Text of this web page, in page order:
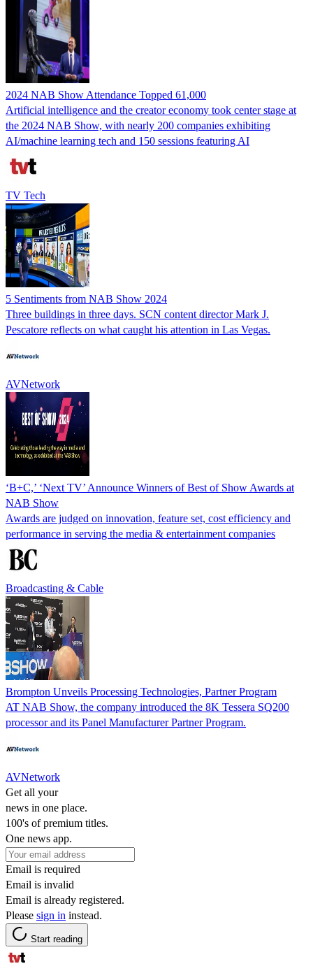
2024 NAB Show Attendance Topped 61,000
Artificial intelligence and the creator economy took center stage at
the 2024 NAB Show, with nearly 200 companies exhibiting
AI/machine learning tech and 150 sessions featuring AI
TV Tech
5 Sentiments from NAB Show 2024
Three buildings in three days. SCN content director Mark J.
Pescatore reflects on what caught his attention in Las Vegas.
AVNetwork
‘B+C,’ ‘Next TV’ Announce Winners of Best of Show Awards at
NAB Show
Awards are judged on innovation, feature set, cost efficiency and
performance in serving the media & entertainment companies
Broadcasting & Cable
Brompton Unveils Processing Technologies, Partner Program
AT NAB Show, the company introduced the 8K Tessera SQ200
processor and its Panel Manufacturer Partner Program.
AVNetwork
Get all your
news in one place.
100's of premium titles.
One news app.
Email is required
Email is invalid
Email is already registered.
Please sign in instead.
Start reading